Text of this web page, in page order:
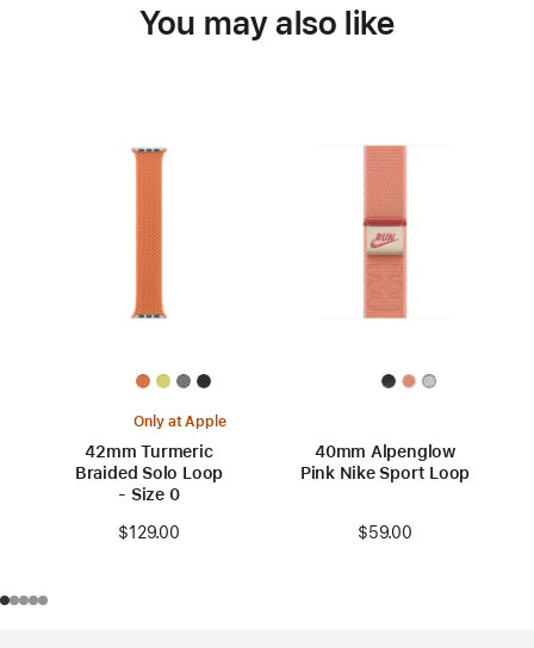
You may also like
Only at Apple
42mm Turmeric
Braided Solo Loop
- Size 0
$129.00
40mm Alpenglow
Pink Nike Sport Loop
$59.00